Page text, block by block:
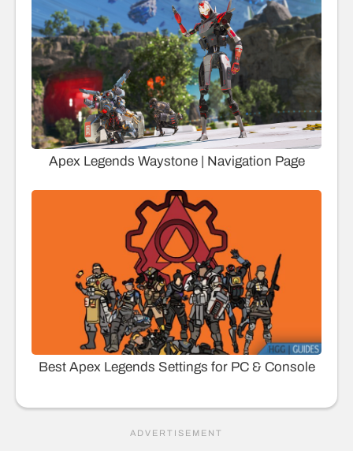
Apex Legends Waystone | Navigation Page
Best Apex Legends Settings for PC & Console